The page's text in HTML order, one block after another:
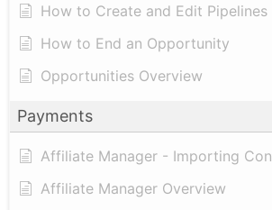
How to Create and Edit Pipelines
How to End an Opportunity
Opportunities Overview
Payments
Affiliate Manager - Importing
Affiliate Manager Overview